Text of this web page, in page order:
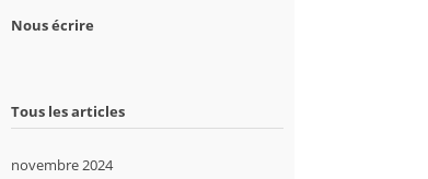
Nous écrire
Tous les articles
novembre 2024